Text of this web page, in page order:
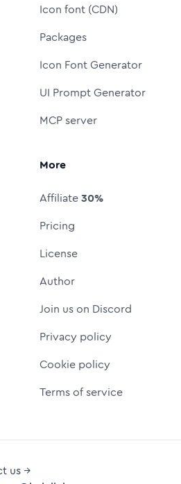
Icon font (CDN)
Packages
Icon Font Generator
UI Prompt Generator
MCP server
More
Affiliate30%
Pricing
License
Author
Join us on Discord
Privacy policy
Cookie policy
Terms of service
us →